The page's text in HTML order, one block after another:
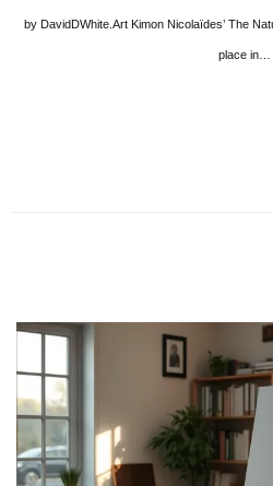
by DavidDWhite.Art Kimon Nicolaïdes’ The
place in…